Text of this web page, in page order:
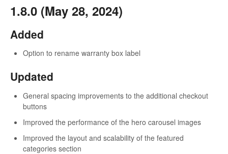
1.8.0 (May 28, 2024)
Added
Option to rename warranty box label
Updated
General spacing improvements to the additional checkout
buttons
Improved the performance of the hero carousel images
Improved the layout and scalability of the featured
categories section